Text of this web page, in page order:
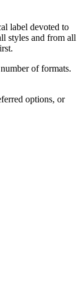
label devoted to
styles and from all
of formats.
options, or